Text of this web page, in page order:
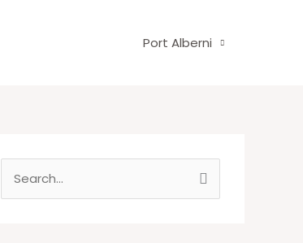
Port Alberni